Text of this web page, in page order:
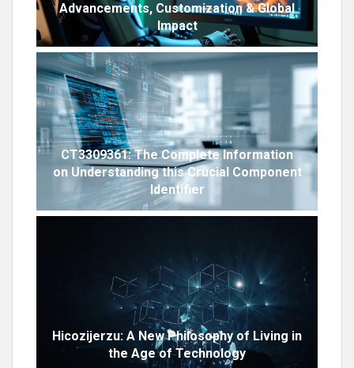
Advancements, Customization & Global
Impact
CT3309361: The Complete Information
on Understanding this Crucial Component
Identifier
Hicozijerzu: A New Philosophy of Living in
the Age of Technology